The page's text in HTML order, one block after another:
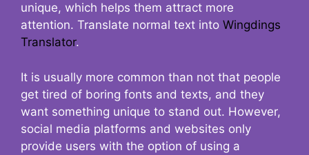
unique, which helps them attract more
attention. Translate normal text into Wingdings
Translator.
It is usually more common than not that people
get tired of boring fonts and texts, and they
want something unique to stand out. However,
social media platforms and websites only
provide users with the option of using a